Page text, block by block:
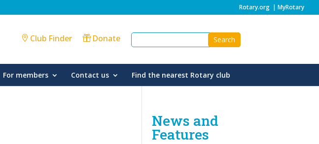
Rotary.org | MyRotary
Club Finder Donate
For members Contact us Find the nearest Rotary club
News and
Features